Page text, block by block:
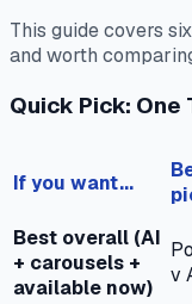
This guide covers
and worth
Quick Pick:
If you want...
Best overall (AI
+ carousels +
available now)
v